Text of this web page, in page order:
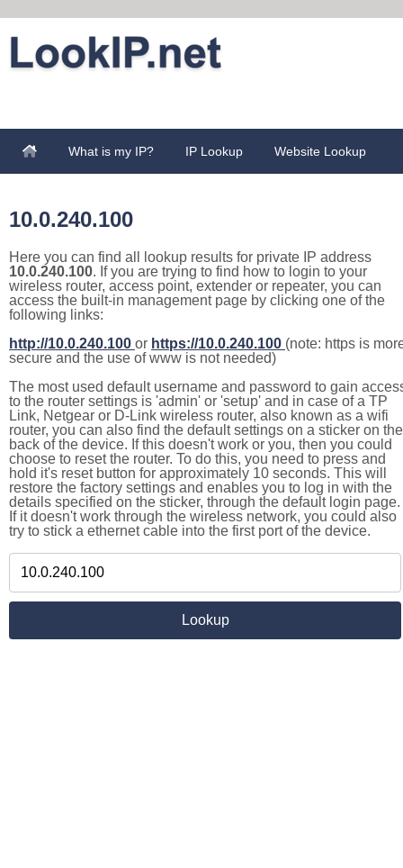
What is my IP? IP Lookup Website Lookup
10.0.240.100
Here you can find all lookup results for private IP address
10.0.240.100. If you are trying to find how to login to your
wireless router, access point, extender or repeater, you can
access the built-in management page by clicking one of the
following links:
http://10.0.240.100 or https://10.0.240.100 (note: https is
secure and the use of www is not needed)
The most used default username and password to gain
to the router settings is 'admin' or 'setup' and in case of a TP
Link, Netgear or D-Link wireless router, also known as a wifi
router, you can also find the default settings on a sticker on the
back of the device. If this doesn't work or you, then you could
choose to reset the router. To do this, you need to press and
hold it's reset button for approximately 10 seconds. This will
restore the factory settings and enables you to log in with the
details specified on the sticker, through the default login page.
If it doesn't work through the wireless network, you could also
try to stick a ethernet cable into the first port of the device.